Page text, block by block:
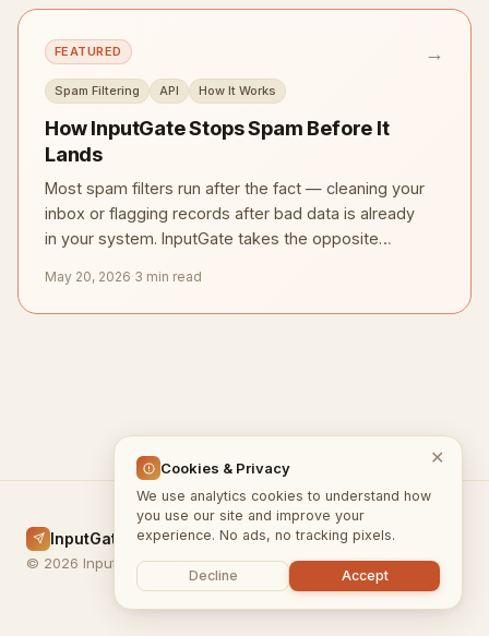
FEATURED
Spam Filtering API How It Works
How InputGate Stops Spam Before It
Lands
Most spam filters run after the fact — cleaning your
inbox or flagging records after bad data is already
in your system. InputGate takes the opposite
May 20, 2026·3 min read
→
InputGate.cloud HomeDocsBlogPrivacy
© 2026 InputGate.cloud
✕
Cookies & Privacy
We use analytics cookies to understand how
you use our site and improve your
experience. No ads, no tracking pixels.
Decline Accept